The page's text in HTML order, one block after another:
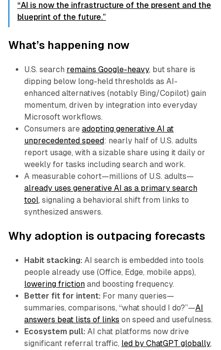
“AI is now the infrastructure of the present and the
blueprint of the future.”
What’s happening now
U.S. search remains Google-heavy, but share is
dipping below long-held thresholds as AI-
enhanced alternatives (notably Bing/Copilot) gain
momentum, driven by integration into everyday
Microsoft workflows.
Consumers are adopting generative AI at
unprecedented speed: nearly half of U.S. adults
report usage, with a sizable share using it daily or
weekly for tasks including search and work.
A measurable cohort—millions of U.S. adults—
already uses generative AI as a primary search
tool, signaling a behavioral shift from links to
synthesized answers.
Why adoption is outpacing forecasts
Habit stacking: AI search is embedded into tools
people already use (Office, Edge, mobile apps),
lowering frictionand boosting frequency.
Better fit for intent: For many queries—
summaries, comparisons, “what should I do?”—AI
answers beat lists of links on speed and usefulness.
Ecosystem pull: AI chat platforms now drive
significant referral traffic, led by ChatGPT globally,